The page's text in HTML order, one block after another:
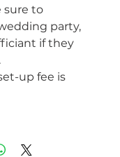
sure to
party,
if they
up fee is